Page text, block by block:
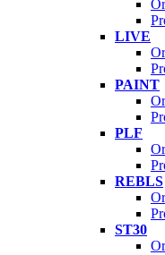
LIVE
PAINT
PLF
REBLS
ST30